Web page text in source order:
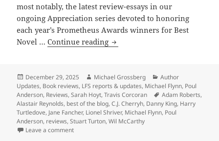
most notably, the latest review-essays in our
ongoing Appreciation series devoted to honoring
each year’s Prometheus Awards winners for Best
Novel …Continue reading The
the
blog:
Our
2025
reviews
Posted
on
December 29, 2025 Author
Michael Grossberg Categories
Author
Updates, Book reviews, LFS reports & updates, Michael Flynn, Poul
Anderson, Reviews,Sarah Hoyt,Travis Corcoran Tags
Adam Roberts,
Alastair Reynolds, best of the blog,C.J. Cherryh, Danny King, Harry
Turtledove, Jane Fancher, Lionel Shriver, Michael Flynn, Poul
Anderson, reviews,Stuart Turton,Wil McCarthy
Leave a commenton The best of the blog: Our 2025 reviews of